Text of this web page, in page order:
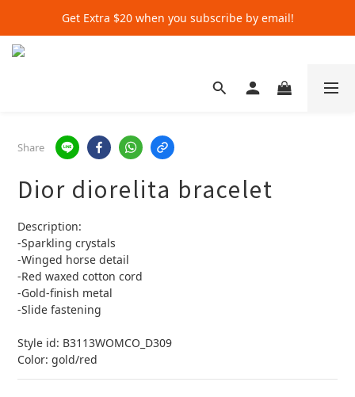
Get Extra $20 when you subscribe by email!
Get Extra $20 when you subscribe by email!
Get Extra $20 when you subscribe by email!
Share
Dior diorelita bracelet
Description:
-Sparkling crystals
-Winged horse detail
-Red waxed cotton cord
-Gold-finish metal
-Slide fastening
Style id: B3113WOMCO_D309
Color: gold/red